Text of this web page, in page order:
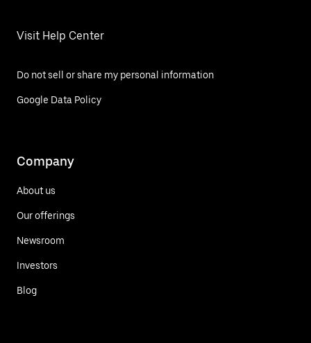
Visit Help Center
Do not sell or share my personal information
Google Data Policy
Company
About us
Our offerings
Newsroom
Investors
Blog